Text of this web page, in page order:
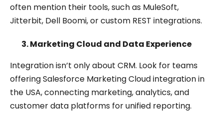
often mention their tools, such as MuleSoft,
Jitterbit, Dell Boomi, or custom REST integrations.
Marketing Cloud and Data Experience
Integration isn’t only about CRM. Look for teams
offering Salesforce Marketing Cloud integration in
the USA, connecting marketing, analytics, and
customer data platforms for unified reporting.